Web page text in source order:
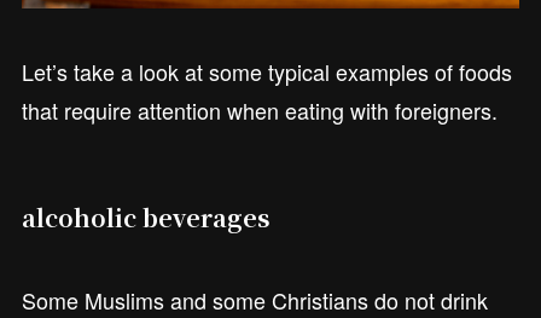
Let’s take a look at some typical examples of foods
that require attention when eating with foreigners.
alcoholic beverages
Some Muslims and some Christians do not drink